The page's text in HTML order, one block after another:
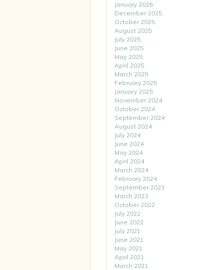
January 2026
December 2025
October 2025
August 2025
July 2025
June 2025
May 2025
April 2025
March 2025
February 2025
January 2025
November 2024
October 2024
September 2024
August 2024
July 2024
June 2024
May 2024
April 2024
March 2024
February 2024
September 2023
March 2023
October 2022
July 2022
June 2022
July 2021
June 2021
May 2021
April 2021
March 2021